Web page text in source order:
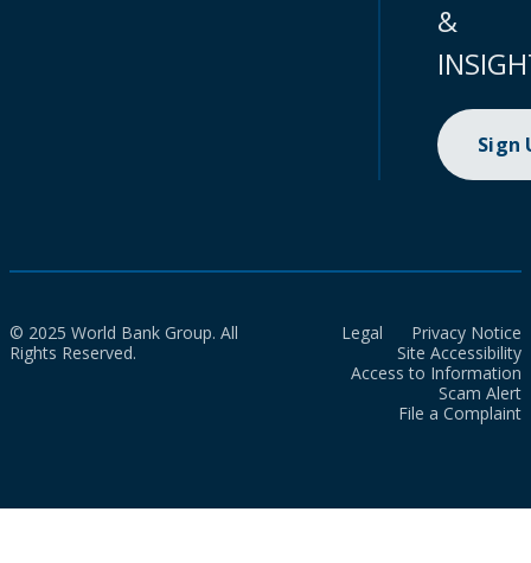
&
Sign
© 2025 World Bank Group. All
Rights Reserved.
Legal
Privacy Notice
Site Accessibility
Access to Information
Scam Alert
File a Complaint